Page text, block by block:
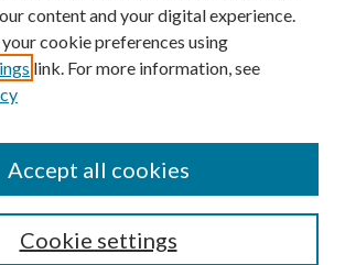
content and your digital experience.
your cookie preferences using
link. For more information, see
Cookie settings
Accept all cookies